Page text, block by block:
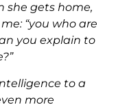
she gets home,
“you who are
you explain to
to a
more